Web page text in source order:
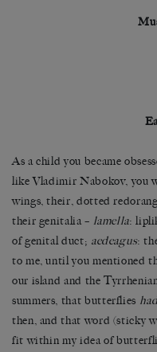
As a child you became
like Vladimir Nabokov, you
wings, their, dotted
their genitalia – lamella:
of genital duct; aedeagus:
to me, until you mentioned
our island and the
summers, that butterflies
then, and that word (sticky
fit within my idea of